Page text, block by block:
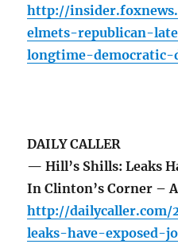
http://
elmets-republican-
longtime-democratic-
DAILY CALLER
— Hill’s Shills: Leaks
In Clinton’s Corner –
http://dailycaller.com/
leaks-have-